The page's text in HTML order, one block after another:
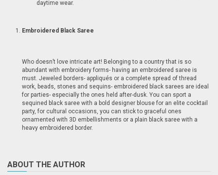
daytime wear.
Embroidered Black Saree
Who doesn’t love intricate art! Belonging to a country that is so
abundant with embroidery forms- having an embroidered saree is
must. Jeweled borders- appliqués or a complete spread of thread
work, beads, stones and sequins- embroidered black sarees are ideal
for parties- especially the ones held after-dusk. You can sport a
sequined black saree with a bold designer blouse for an elite cocktail
party, for cultural occasions, you can stick to graceful ones
ornamented with 3D embellishments or a plain black saree with a
heavy embroidered border.
ABOUT THE AUTHOR